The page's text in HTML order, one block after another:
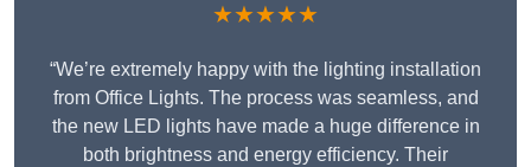
★★★★★
“We’re extremely happy with the lighting installation
from Office Lights. The process was seamless, and
the new LED lights have made a huge difference in
both brightness and energy efficiency. Their